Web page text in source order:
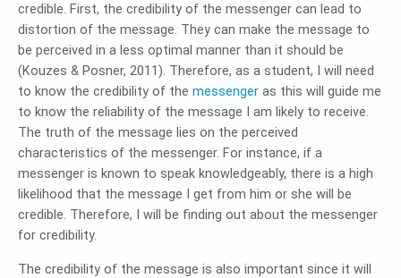
credible. First, the credibility of the messenger can lead to
distortion of the message. They can make the message to
be perceived in a less optimal manner than it should be
(Kouzes & Posner, 2011). Therefore, as a student, I will need
to know the credibility of the messenger as this will guide me
to know the reliability of the message I am likely to receive.
The truth of the message lies on the perceived
characteristics of the messenger. For instance, if a
messenger is known to speak knowledgeably, there is a high
likelihood that the message I get from him or she will be
credible. Therefore, I will be finding out about the messenger
for credibility.
The credibility of the message is also important since it will